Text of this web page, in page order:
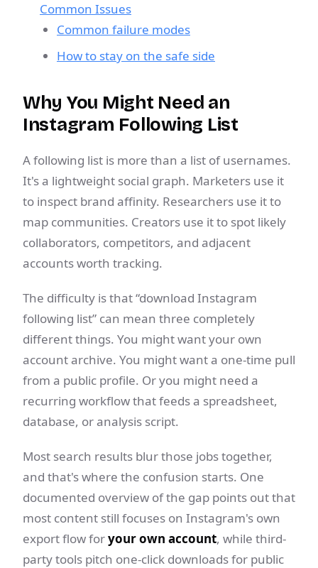
Common Issues
Common failure modes
How to stay on the safe side
Why You Might Need an
Instagram Following List
A following list is more than a list of usernames.
It's a lightweight social graph. Marketers use it
to inspect brand affinity. Researchers use it to
map communities. Creators use it to spot likely
collaborators, competitors, and adjacent
accounts worth tracking.
The difficulty is that “download Instagram
following list” can mean three completely
different things. You might want your own
account archive. You might want a one-time pull
from a public profile. Or you might need a
recurring workflow that feeds a spreadsheet,
database, or analysis script.
Most search results blur those jobs together,
and that's where the confusion starts. One
documented overview of the gap points out that
most content still focuses on Instagram's own
export flow foryour own account, while third-
party tools pitch one-click downloads for public